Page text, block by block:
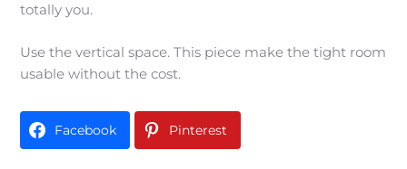
totally you.
Use the vertical space. This piece make the tight room
usable without the cost.
Facebook Pinterest